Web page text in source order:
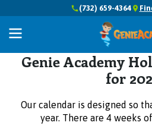
(732) 659-4364
Holiday Schedule
Genie Academy
for
Our calendar is designed so
year. There are 4 weeks